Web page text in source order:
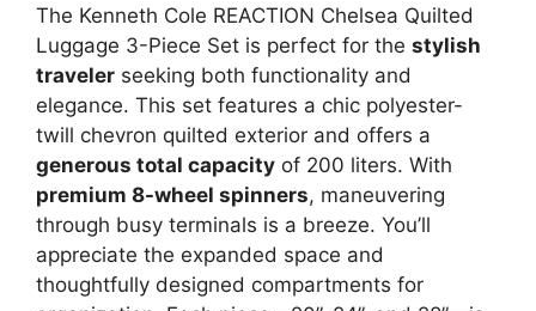
The Kenneth Cole REACTION Chelsea Quilted
Luggage 3-Piece Set is perfect for the stylish
traveler seeking both functionality and
elegance. This set features a chic polyester-
twill chevron quilted exterior and offers a
generous total capacity of 200 liters. With
premium 8-wheel spinners, maneuvering
through busy terminals is a breeze. You’ll
appreciate the expanded space and
thoughtfully designed compartments for